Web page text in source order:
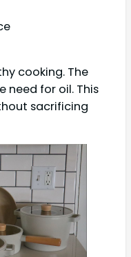
cooking. The
need for oil. This
sacrificing